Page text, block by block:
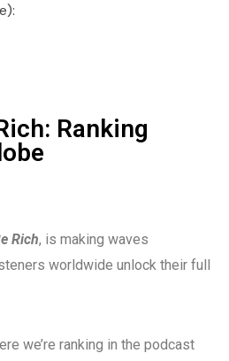
Ranking
Rich, is making waves
worldwide unlock their full
we’re ranking in the podcast